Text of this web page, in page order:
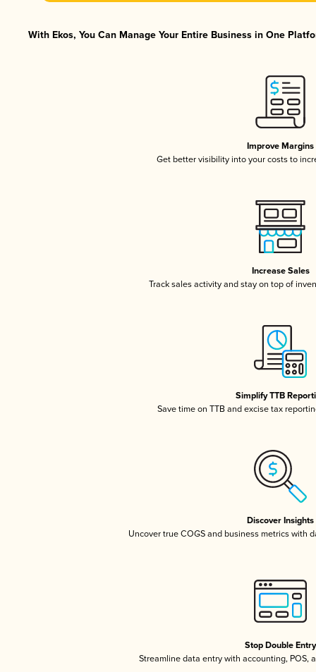
With Ekos, You Can Manage Your Entire Business in One
Improve Margins
Get better visibility into your costs to
Increase Sales
Track sales activity and stay on top of
Simplify TTB
Save time on TTB and excise tax
Discover Insights
Uncover true COGS and business metrics with
Stop Double Entry
Streamline data entry with accounting, POS,